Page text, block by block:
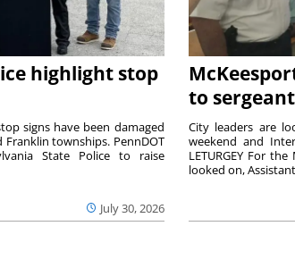
highlight stop
July 30, 2026
signs have been damaged
townships. PennDOT
State Police to raise
to sergeant
City leaders are
weekend and
LETURGEY For
looked on,